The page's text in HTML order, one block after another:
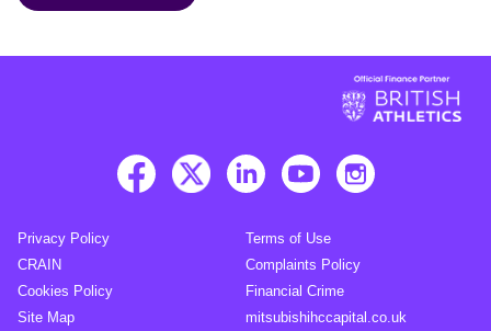
Privacy Policy
Terms of Use
CRAIN
Complaints Policy
Cookies Policy
Financial Crime
Site Map
mitsubishihccapital.co.uk